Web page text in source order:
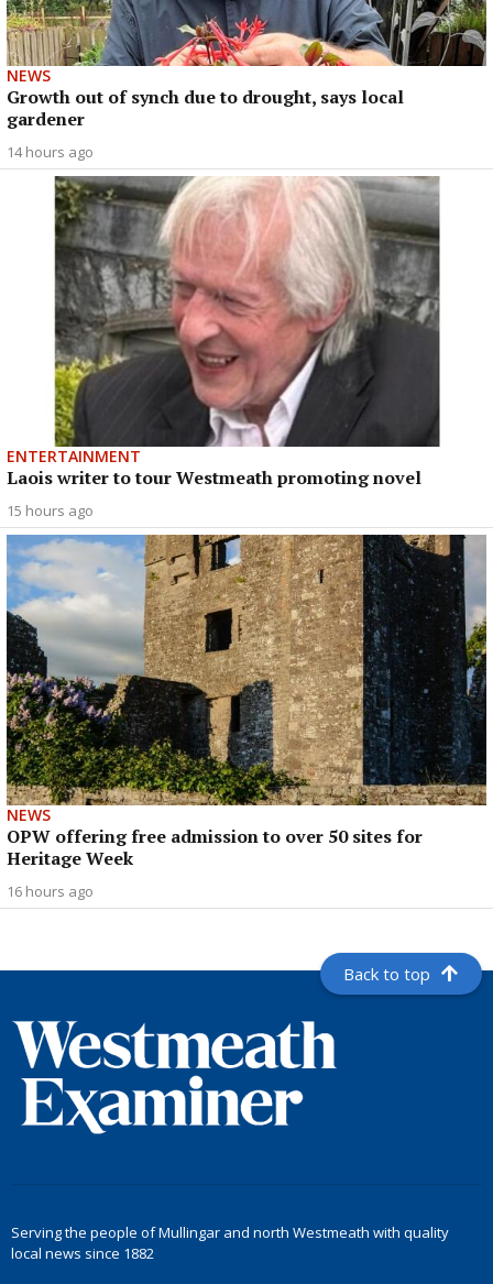
NEWS
Growth out of synch due to drought, says local
gardener
14 hours ago
ENTERTAINMENT
Laois writer to tour Westmeath promoting novel
15 hours ago
NEWS
OPW offering free admission to over 50 sites for
Heritage Week
16 hours ago
Back to top
Serving the people of Mullingar and north Westmeath with quality
local news since 1882